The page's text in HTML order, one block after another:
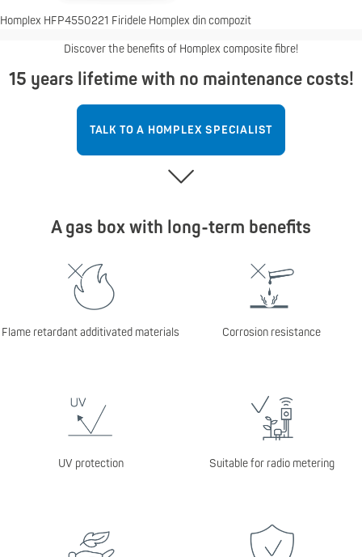
Homplex HFP4550221 Firidele Homplex din compozit
Discover the benefits of Homplex composite fibre!
15 years lifetime with no maintenance costs!
TALK TO A HOMPLEX SPECIALIST
A gas box with long-term benefits
Flame retardant additivated materials Corrosion resistance
UV protection Suitable for radio metering